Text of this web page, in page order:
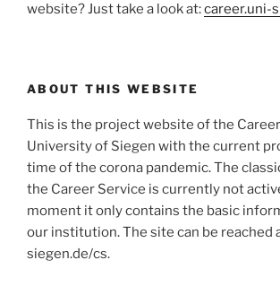
website? Just take a look at:career.uni-
ABOUT THIS WEBSITE
This is the project website of the
University of Siegen with the current
time of the corona pandemic. The
the Career Service is currently not
moment it only contains the basic
our institution. The site can be reached
siegen.de/cs.